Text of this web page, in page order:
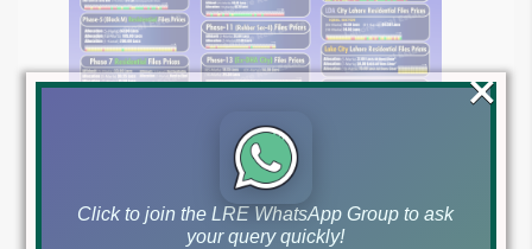
Click to join the LRE WhatsApp Group to ask
your query quickly!
×